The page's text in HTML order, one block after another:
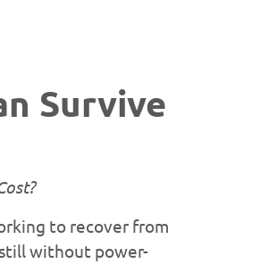
Survive
to recover from
without power-